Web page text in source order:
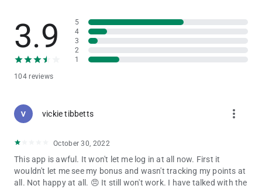
3.9
104 reviews
5
4
3
2
1
vickie tibbetts more_vert
October 30, 2022
This app is awful. It won't let me log in at all now. First it
wouldn't let me see my bonus and wasn't tracking my points at
all. Not happy at all. 😠 It still won't work. I have talked with the